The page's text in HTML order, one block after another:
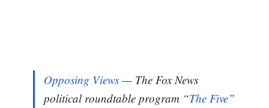
Opposing Views — The Fox News
political roundtable program “The Five”